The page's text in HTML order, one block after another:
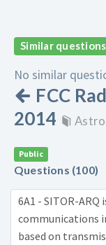
Similar
No similar
FCC
2014
Public
Questions (100)
6A1 - SITOR-
communications
based on